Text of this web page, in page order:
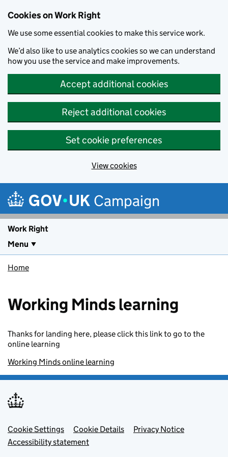
Cookies on Work Right
We use some essential cookies to make this service work.
We’d also like to use analytics cookies so we can understand
how you use the service and make improvements.
Accept additional cookies
Reject additional cookies
Set cookie preferences
View cookies
Campaign
Work Right
Menu
Home
Working Minds learning
Thanks for landing here, please click this link to go to the
online learning
Working Minds online learning
Footer menu
Cookie Settings Cookie Details
Privacy Notice
Accessibility statement